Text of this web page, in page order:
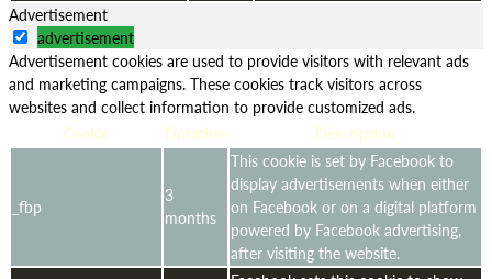
Advertisement
advertisement
Advertisement cookies are used to provide visitors with relevant ads
and marketing campaigns. These cookies track visitors across
websites and collect information to provide customized ads.
Cookie
Duration Description
_fbp
3
months
This cookie is set by Facebook to
display advertisements when either
on Facebook or on a digital platform
powered by Facebook advertising,
after visiting the website.